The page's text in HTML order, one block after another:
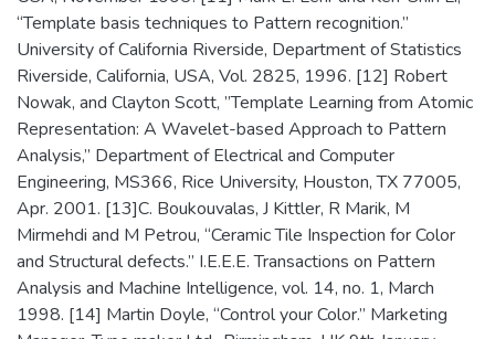
“Template basis techniques to Pattern recognition.”
University of California Riverside, Department of Statistics
Riverside, California, USA, Vol. 2825, 1996. [12] Robert
Nowak, and Clayton Scott, ”Template Learning from Atomic
Representation: A Wavelet-based Approach to Pattern
Analysis,” Department of Electrical and Computer
Engineering, MS366, Rice University, Houston, TX 77005,
Apr. 2001. [13]C. Boukouvalas, J Kittler, R Marik, M
Mirmehdi and M Petrou, “Ceramic Tile Inspection for Color
and Structural defects.” I.E.E.E. Transactions on Pattern
Analysis and Machine Intelligence, vol. 14, no. 1, March
1998. [14] Martin Doyle, “Control your Color.” Marketing